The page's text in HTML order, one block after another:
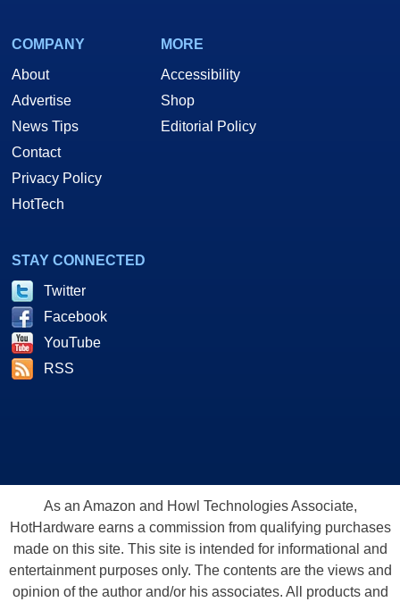
COMPANY
About
Advertise
News Tips
Contact
Privacy Policy
HotTech
MORE
Accessibility
Shop
Editorial Policy
STAY CONNECTED
Twitter
Facebook
YouTube
RSS
As an Amazon and Howl Technologies Associate,
HotHardware earns a commission from qualifying purchases
made on this site. This site is intended for informational and
entertainment purposes only. The contents are the views and
opinion of the author and/or his associates. All products and